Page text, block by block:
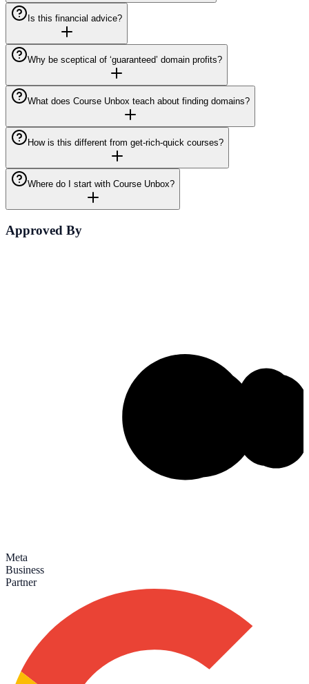
Is this financial advice?
Why be sceptical of ‘guaranteed’ domain profits?
What does Course Unbox teach about finding domains?
How is this different from get-rich-quick courses?
Where do I start with Course Unbox?
Approved By
Meta
Business
Partner